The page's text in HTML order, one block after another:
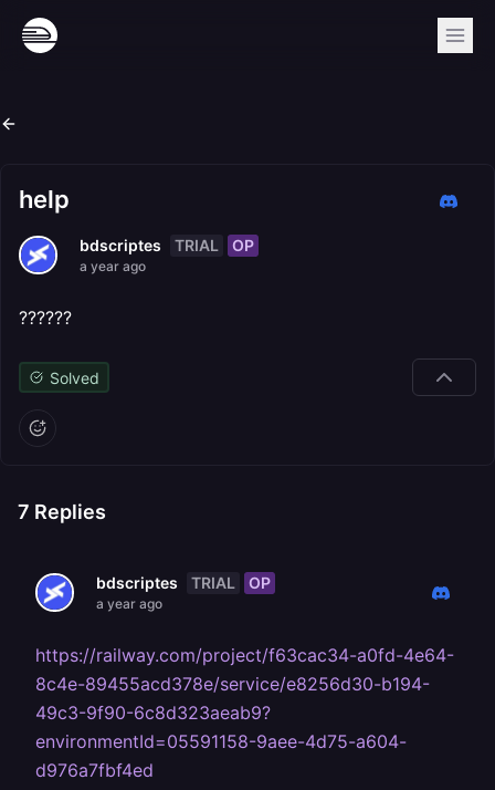
help
bdscriptes TRIAL OP
a year ago
??????
Solved
7 Replies
bdscriptes TRIAL OP
a year ago
https://railway.com/project/f63cac34-a0fd-4e64-
8c4e-89455acd378e/service/e8256d30-b194-
49c3-9f90-6c8d323aeab9?
environmentId=05591158-9aee-4d75-a604-
d976a7fbf4ed